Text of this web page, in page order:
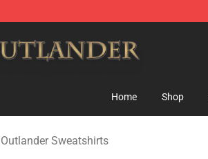
Home Shop
Outlander Sweatshirts